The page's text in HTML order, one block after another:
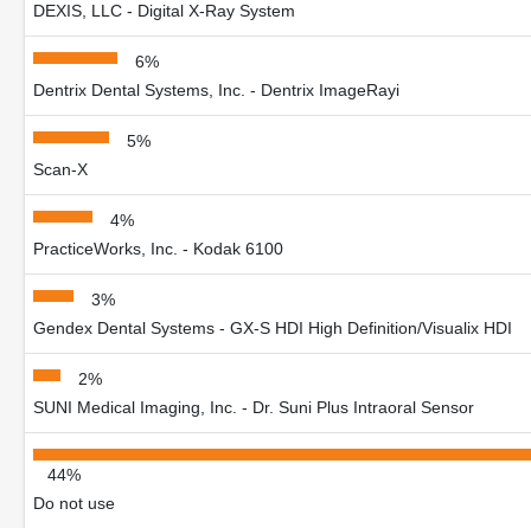
DEXIS, LLC - Digital X-Ray System
6%
Dentrix Dental Systems, Inc. - Dentrix ImageRayi
5%
Scan-X
4%
PracticeWorks, Inc. - Kodak 6100
3%
Gendex Dental Systems - GX-S HDI High Definition/Visualix HDI
2%
SUNI Medical Imaging, Inc. - Dr. Suni Plus Intraoral Sensor
44%
Do not use